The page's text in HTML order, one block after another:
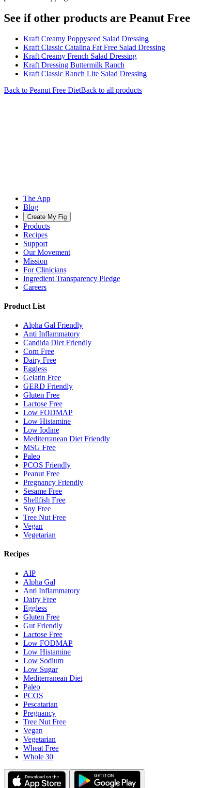
See if other products are Peanut Free
Kraft Creamy Poppyseed Salad Dressing
Kraft Classic Catalina Fat Free Salad Dressing
Kraft Creamy French Salad Dressing
Kraft Dressing Buttermilk Ranch
Kraft Classic Ranch Lite Salad Dressing
Back to Peanut Free DietBack to all products
The App
Blog
Create My Fig
Products
Recipes
Support
Our Movement
Mission
For Clinicians
Ingredient Transparency Pledge
Careers
Product List
Alpha Gal Friendly
Anti Inflammatory
Candida Diet Friendly
Corn Free
Dairy Free
Eggless
Gelatin Free
GERD Friendly
Gluten Free
Lactose Free
Low FODMAP
Low Histamine
Low Iodine
Mediterranean Diet Friendly
MSG Free
Paleo
PCOS Friendly
Peanut Free
Pregnancy Friendly
Sesame Free
Shellfish Free
Soy Free
Tree Nut Free
Vegan
Vegetarian
Recipes
AIP
Alpha Gal
Anti Inflammatory
Dairy Free
Eggless
Gluten Free
Gut Friendly
Lactose Free
Low FODMAP
Low Histamine
Low Sodium
Low Sugar
Mediterranean Diet
Paleo
PCOS
Pescatarian
Pregnancy
Tree Nut Free
Vegan
Vegetarian
Wheat Free
Whole 30